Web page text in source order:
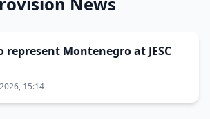
represent Montenegro at JESC
15:14